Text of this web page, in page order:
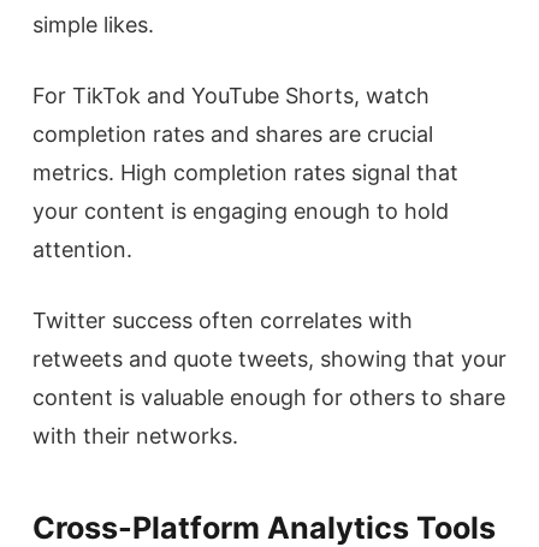
simple likes.
For TikTok and YouTube Shorts, watch
completion rates and shares are crucial
metrics. High completion rates signal that
your content is engaging enough to hold
attention.
Twitter success often correlates with
retweets and quote tweets, showing that your
content is valuable enough for others to share
with their networks.
Cross-Platform Analytics Tools